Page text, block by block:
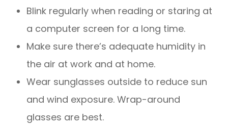
Blink regularly when reading or staring at
a computer screen for a long time.
Make sure there’s adequate humidity in
the air at work and at home.
Wear sunglasses outside to reduce sun
and wind exposure. Wrap-around
glasses are best.